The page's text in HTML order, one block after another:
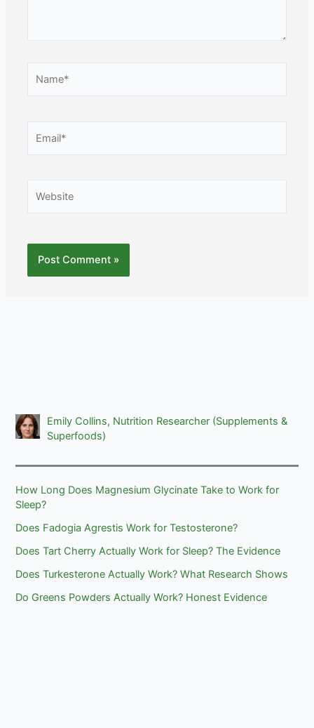
Emily Collins, Nutrition Researcher (Supplements &
Superfoods)
How Long Does Magnesium Glycinate Take to Work for
Sleep?
Does Fadogia Agrestis Work for Testosterone?
Does Tart Cherry Actually Work for Sleep? The Evidence
Does Turkesterone Actually Work? What Research Shows
Do Greens Powders Actually Work? Honest Evidence